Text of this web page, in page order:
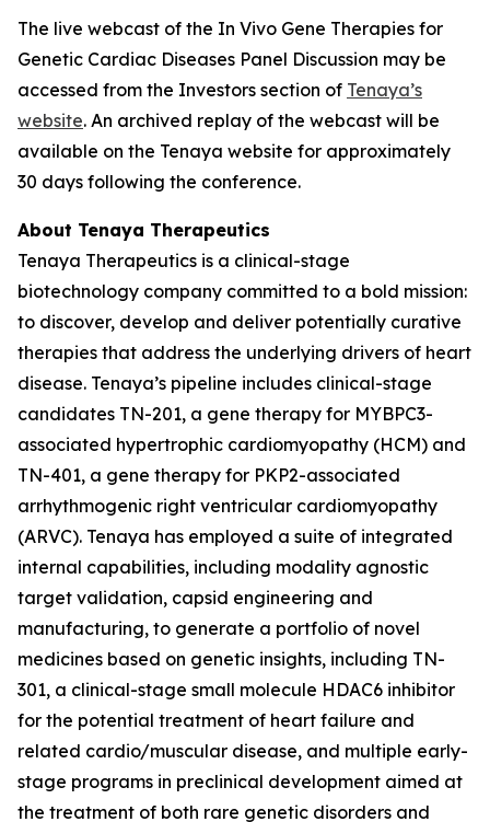
The live webcast of the In Vivo Gene Therapies for
Genetic Cardiac Diseases Panel Discussion may be
accessed from the Investors section of Tenaya’s
website. An archived replay of the webcast will be
available on the Tenaya website for approximately
30 days following the conference.
About Tenaya Therapeutics
Tenaya Therapeutics is a clinical-stage
biotechnology company committed to a bold mission:
to discover, develop and deliver potentially curative
therapies that address the underlying drivers of heart
disease. Tenaya’s pipeline includes clinical-stage
candidates TN-201, a gene therapy for MYBPC3-
associated hypertrophic cardiomyopathy (HCM) and
TN-401, a gene therapy for PKP2-associated
arrhythmogenic right ventricular cardiomyopathy
(ARVC). Tenaya has employed a suite of integrated
internal capabilities, including modality agnostic
target validation, capsid engineering and
manufacturing, to generate a portfolio of novel
medicines based on genetic insights, including TN-
301, a clinical-stage small molecule HDAC6 inhibitor
for the potential treatment of heart failure and
related cardio/muscular disease, and multiple early-
stage programs in preclinical development aimed at
the treatment of both rare genetic disorders and